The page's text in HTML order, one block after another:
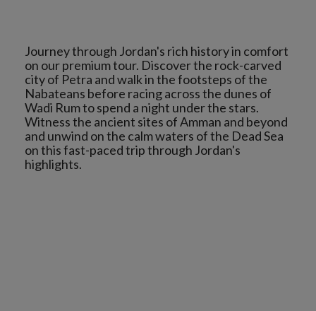
Journey through Jordan's rich history in comfort
on our premium tour. Discover the rock-carved
city of Petra and walk in the footsteps of the
Nabateans before racing across the dunes of
Wadi Rum to spend a night under the stars.
Witness the ancient sites of Amman and beyond
and unwind on the calm waters of the Dead Sea
on this fast-paced trip through Jordan's